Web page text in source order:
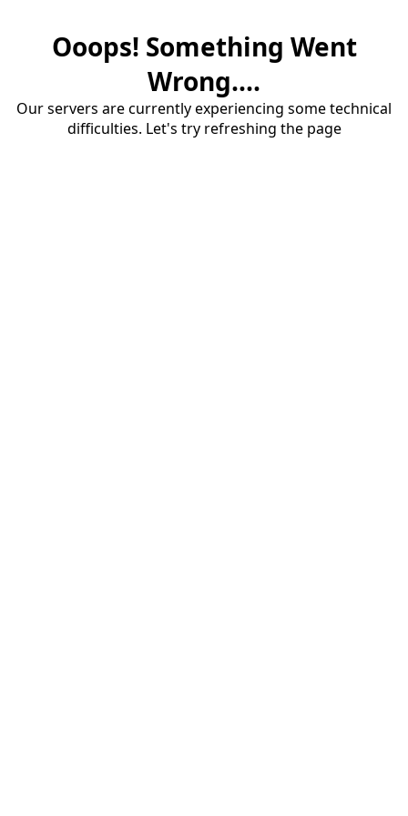
Ooops! Something Went
Wrong....
Our servers are currently experiencing some technical
difficulties. Let's try refreshing the page